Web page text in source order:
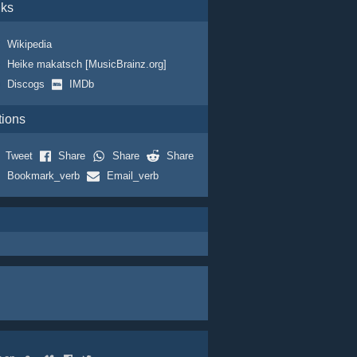
Wikipedia
Heike makatsch [MusicBrainz.org]
Discogs
IMDb
Tweet Share Share
Share
Bookmark_verb
Email_verb